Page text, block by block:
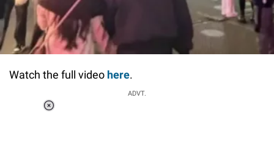
Watch the full video here.
ADVT.